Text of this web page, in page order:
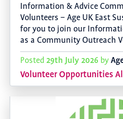
Information & Advice
Volunteers – Age UK East
for you to join our
as a Community Outreach
Posted 29th July 2026 by
Volunteer Opportunities